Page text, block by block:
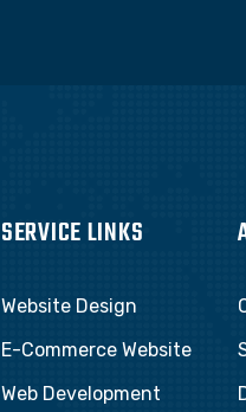
SERVICE LINKS
Website Design
E-Commerce Website
Web Development